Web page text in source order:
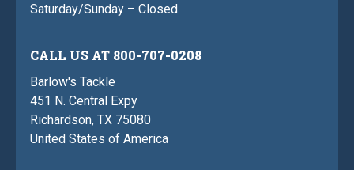
Saturday/Sunday – Closed
CALL US AT 800-707-0208
Barlow's Tackle
451 N. Central Expy
Richardson, TX 75080
United States of America